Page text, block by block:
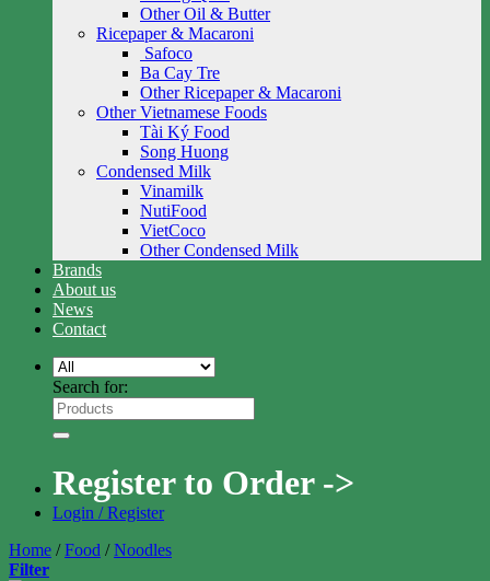
Other Oil & Butter
Ricepaper & Macaroni
Safoco
Ba Cay Tre
Other Ricepaper & Macaroni
Other Vietnamese Foods
Tài Ký Food
Song Huong
Condensed Milk
Vinamilk
NutiFood
VietCoco
Other Condensed Milk
Brands
About us
News
Contact
Search for:
Register to Order ->
Login / Register
Home / Food / Noodles
Filter